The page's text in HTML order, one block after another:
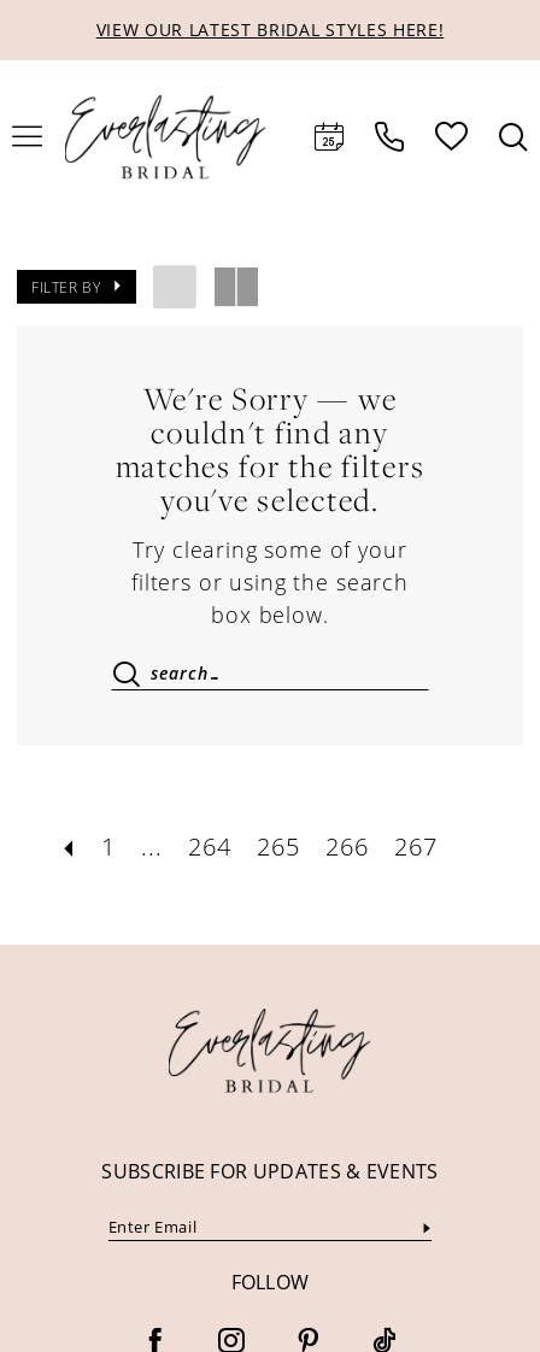
content
Accessibility
visually
impaired
dynamic
content
VIEW OUR LATEST BRIDAL STYLES HERE!
FILTER BY
We're Sorry — we
couldn't find any
matches for the filters
you've selected.
Try clearing some of your
filters or using the search
box below.
1 ... 264 265 266 267
SUBSCRIBE FOR UPDATES & EVENTS
FOLLOW